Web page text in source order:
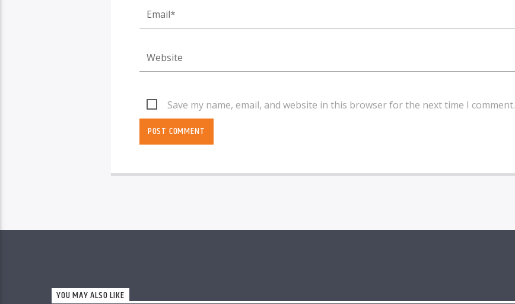
Save my name, email, and website in this browser for the next time I comment.
YOU MAY ALSO LIKE